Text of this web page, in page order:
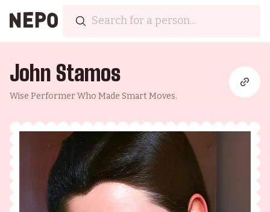
John Stamos
Wise Performer Who Made Smart Moves.